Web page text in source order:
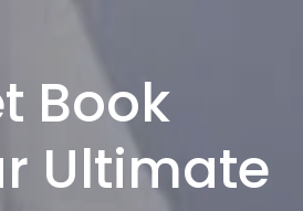
Book
Ultimate